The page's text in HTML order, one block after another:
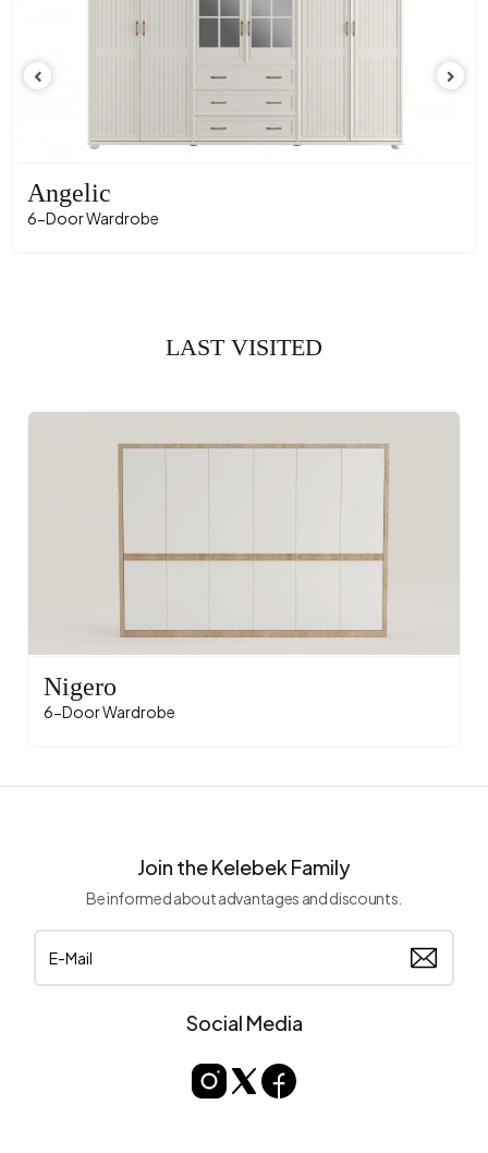
Angelic
6-Door Wardrobe
LAST VISITED
Nigero
6-Door Wardrobe
Join the Kelebek Family
Be informed about advantages and discounts.
Social Media